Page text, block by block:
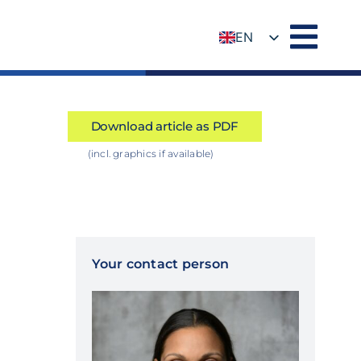
EN
Download article as PDF
(incl. graphics if available)
Your contact person